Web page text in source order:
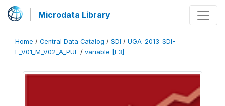
Microdata Library
Home / Central Data Catalog / SDI / UGA_2013_SDI-
E_V01_M_V02_A_PUF / variable [F3]